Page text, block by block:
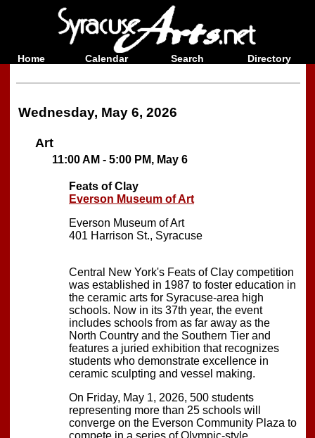
Home Calendar Search Directory
Wednesday, May 6, 2026
Art
11:00 AM - 5:00 PM, May 6
Feats of Clay
Everson Museum of Art
Everson Museum of Art
401 Harrison St., Syracuse
Central New York's Feats of Clay competition
was established in 1987 to foster education in
the ceramic arts for Syracuse-area high
schools. Now in its 37th year, the event
includes schools from as far away as the
North Country and the Southern Tier and
features a juried exhibition that recognizes
students who demonstrate excellence in
ceramic sculpting and vessel making.
On Friday, May 1, 2026, 500 students
representing more than 25 schools will
converge on the Everson Community Plaza to
compete in a series of Olympic-style